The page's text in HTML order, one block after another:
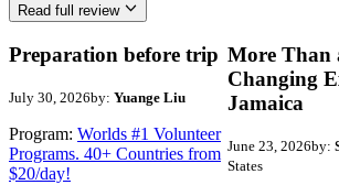
Read full review
Preparation before trip
July 30, 2026by: Yuange Liu
Program: Worlds #1 Volunteer
Programs. 40+ Countries from
$20/day!
More Than
Changing
Jamaica
June 23, 2026by:
States